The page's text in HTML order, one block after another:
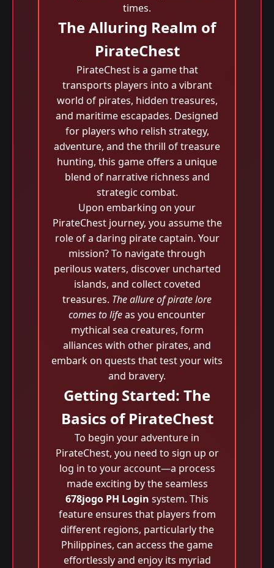
times.
The Alluring Realm of
PirateChest
PirateChest is a game that
transports players into a vibrant
world of pirates, hidden treasures,
and maritime escapades. Designed
for players who relish strategy,
adventure, and the thrill of treasure
hunting, this game offers a unique
blend of narrative richness and
strategic combat.
Upon embarking on your
PirateChest journey, you assume the
role of a daring pirate captain. Your
mission? To navigate through
perilous waters, discover uncharted
islands, and collect coveted
treasures. The allure of pirate lore
comes to lifeas you encounter
mythical sea creatures, form
alliances with other pirates, and
embark on quests that test your wits
and bravery.
Getting Started: The
Basics of PirateChest
To begin your adventure in
PirateChest, you need to sign up or
log in to your account—a process
made exciting by the seamless
678jogo PH Login system. This
feature ensures that players from
different regions, particularly the
Philippines, can access the game
effortlessly and enjoy its myriad